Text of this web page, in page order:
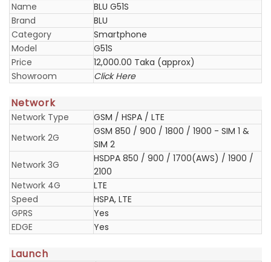
Name
BLU G51S
Brand
BLU
Category
Smartphone
Model
G51S
Price
12,000.00 Taka (approx)
Showroom
Click Here
Network
Network Type
GSM / HSPA / LTE
Network 2G
GSM 850 / 900 / 1800 / 1900 - SIM 1 &
SIM 2
Network 3G
HSDPA 850 / 900 / 1700(AWS) / 1900 /
2100
Network 4G
LTE
Speed
HSPA, LTE
GPRS
Yes
EDGE
Yes
Launch